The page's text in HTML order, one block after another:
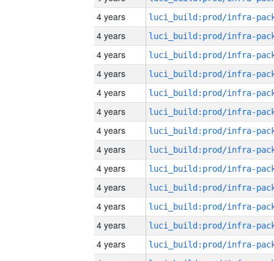
4 years
4 years
4 years
4 years
4 years
4 years
4 years
4 years
4 years
4 years
4 years
4 years
4 years